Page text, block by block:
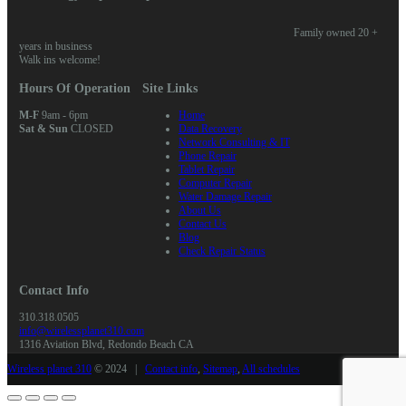
Family owned 20 +
years in business
Walk ins welcome!
Hours Of Operation
M-F9am - 6pm
Sat & Sun CLOSED
Site Links
Home
Data Recovery
Network Consulting & IT
Phone Repair
Tablet Repair
Computer Repair
Water Damage Repair
About Us
Contact Us
Blog
Check Repair Status
Contact Info
310.318.0505
info@wirelessplanet310.com
1316 Aviation Blvd, Redondo Beach CA
Wireless planet 310 © 2024 | Contact info, Sitemap, All schedules